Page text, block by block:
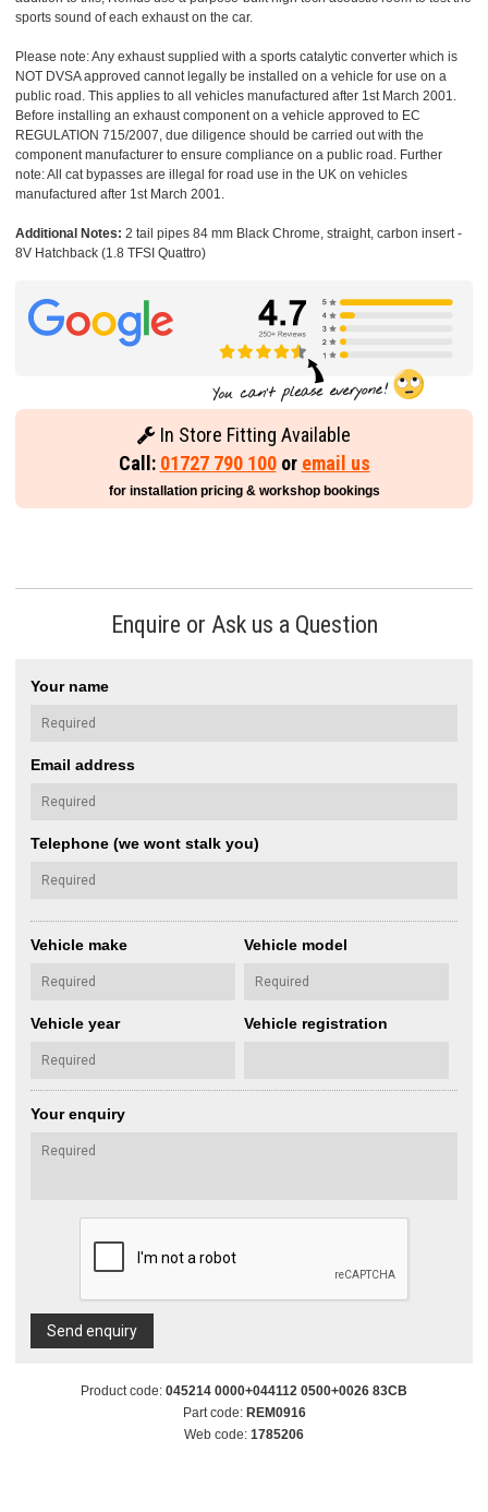
sports sound of each exhaust on the car.
Please note: Any exhaust supplied with a sports catalytic converter which is
NOT DVSA approved cannot legally be installed on a vehicle for use on a
public road. This applies to all vehicles manufactured after 1st March 2001.
Before installing an exhaust component on a vehicle approved to EC
REGULATION 715/2007, due diligence should be carried out with the
component manufacturer to ensure compliance on a public road. Further
note: All cat bypasses are illegal for road use in the UK on vehicles
manufactured after 1st March 2001.
Additional Notes: 2 tail pipes 84 mm Black Chrome, straight, carbon insert -
8V Hatchback (1.8 TFSI Quattro)
In Store Fitting Available
Call: 01727 790 100or email us
for installation pricing & workshop bookings
Enquire or Ask us a Question
Your name
Email address
Telephone (we wont stalk you)
Vehicle make Vehicle model
Vehicle year Vehicle registration
Your enquiry
Send enquiry
Product code: 045214 0000+044112 0500+0026 83CB
Part code: REM0916
Web code: 1785206